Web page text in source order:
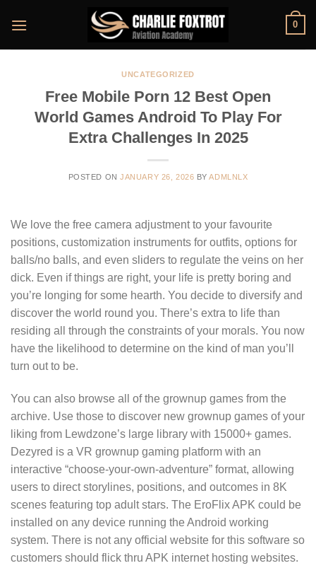
0
UNCATEGORIZED
Free Mobile Porn 12 Best Open
World Games Android To Play For
Extra Challenges In 2025
POSTED ONJANUARY 26, 2026 BYADMLNLX
We love the free camera adjustment to your favourite
positions, customization instruments for outfits, options for
balls/no balls, and even sliders to regulate the veins on her
dick. Even if things are right, your life is pretty boring and
you’re longing for some hearth. You decide to diversify and
discover the world round you. There’s extra to life than
residing all through the constraints of your morals. You now
have the likelihood to determine on the kind of man you’ll
turn out to be.
You can also browse all of the grownup games from the
archive. Use those to discover new grownup games of your
liking from Lewdzone’s large library with 15000+ games.
Dezyred is a VR grownup gaming platform with an
interactive “choose-your-own-adventure” format, allowing
users to direct storylines, positions, and outcomes in 8K
scenes featuring top adult stars. The EroFlix APK could be
installed on any device running the Android working
system. There is not any official website for this software so
customers should flick thru APK internet hosting websites.